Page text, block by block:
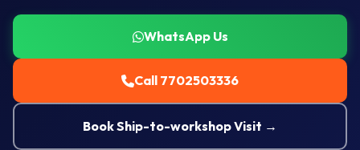
WhatsApp Us
Call 7702503336
Book Ship-to-workshop Visit →